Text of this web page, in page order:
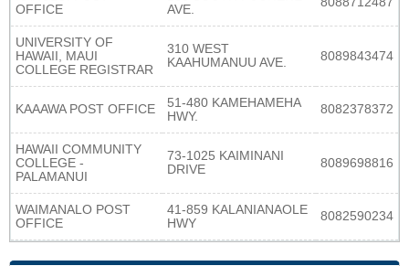
OFFICE
AVE.
UNIVERSITY OF
HAWAII, MAUI
COLLEGE REGISTRAR
310 WEST
KAAHUMANUU AVE.
8089843474
KAAAWA POST OFFICE
51-480 KAMEHAMEHA
HWY.
8082378372
HAWAII COMMUNITY
COLLEGE -
PALAMANUI
73-1025 KAIMINANI
DRIVE
8089698816
WAIMANALO POST
OFFICE
41-859 KALANIANAOLE
HWY
8082590234